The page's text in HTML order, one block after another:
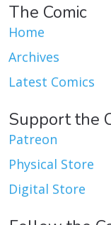
The Comic
Home
Archives
Latest Comics
Support the
Patreon
Physical Store
Digital Store